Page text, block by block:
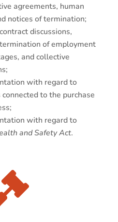
agreements, human
notices of termination;
discussions,
of employment
and collective
with regard to
to the purchase
with regard to
and Safety Act.